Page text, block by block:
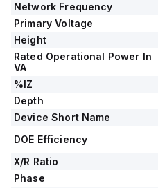
Network Frequency
Primary Voltage
Height
Rated Operational Power In
VA
%IZ
Depth
Device Short Name
DOE Efficiency
X/R Ratio
Phase